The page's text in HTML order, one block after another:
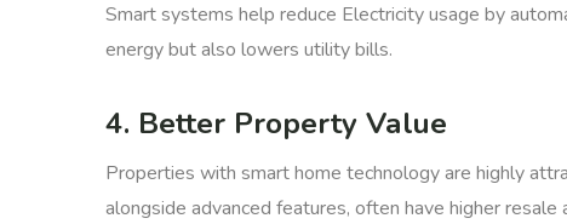
Smart systems help reduce Electricity usage by
energy but also lowers utility bills.
4. Better Property Value
Properties with smart home technology are highly
alongside advanced features, often have higher resale